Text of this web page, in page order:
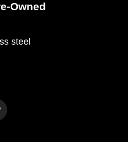
Owned
steel